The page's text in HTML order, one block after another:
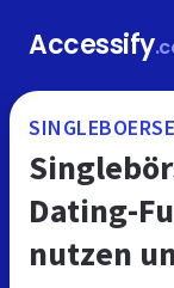
Accessify
Dating-
nutzen